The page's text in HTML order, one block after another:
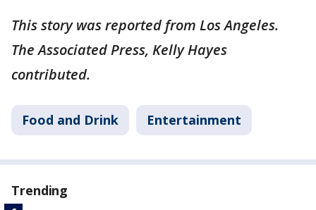
This story was reported from Los Angeles.
The Associated Press, Kelly Hayes
contributed.
Food and Drink Entertainment
Trending